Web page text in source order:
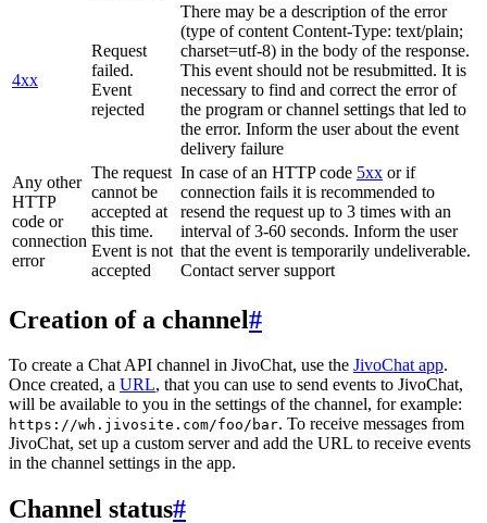
4xx
Request
failed.
Event
rejected
There may be a description of the error
(type of content Content-Type: text/plain;
charset=utf-8) in the body of the response.
This event should not be resubmitted. It is
necessary to find and correct the error of
the program or channel settings that led to
the error. Inform the user about the event
delivery failure
Any other
HTTP
code or
connection
error
The request
cannot be
accepted at
this time.
Event is not
accepted
In case of an HTTP code 5xx or if
connection fails it is recommended to
resend the request up to 3 times with an
interval of 3-60 seconds. Inform the user
that the event is temporarily undeliverable.
Contact server support
Creation of a channel#
To create a Chat API channel in JivoChat, use the JivoChat app.
Once created, a URL, that you can use to send events to JivoChat,
will be available to you in the settings of the channel, for example:
https://wh.jivosite.com/foo/bar. To receive messages from
JivoChat, set up a custom server and add the URL to receive events
in the channel settings in the app.
Channel status#